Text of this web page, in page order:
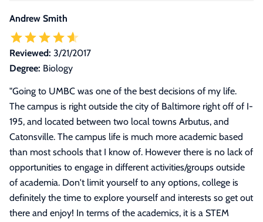
Andrew Smith
Reviewed: 3/21/2017
Degree: Biology
"Going to UMBC was one of the best decisions of my life.
The campus is right outside the city of Baltimore right off of I-
195, and located between two local towns Arbutus, and
Catonsville. The campus life is much more academic based
than most schools that I know of. However there is no lack of
opportunities to engage in different activities/groups outside
of academia. Don't limit yourself to any options, college is
definitely the time to explore yourself and interests so get out
there and enjoy! In terms of the academics, it is a STEM